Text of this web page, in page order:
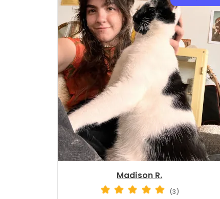
Madison R.
(3)